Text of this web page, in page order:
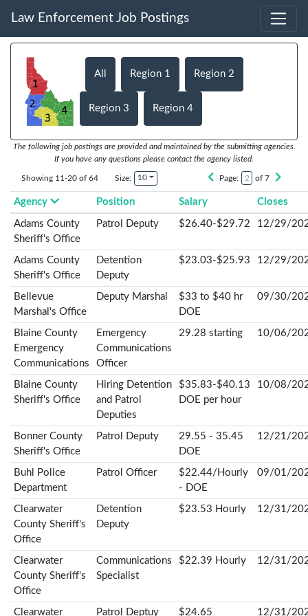
Law Enforcement Job Postings
All Region 1 Region 2
Region 3 Region 4
The following job postings are provided and maintained by the submitting agencies.
If you have any questions please contact the agency listed.
Showing 11-20 of 64 Size: 10 Page: of 7
Agency Position Salary Closes
Adams County
Sheriff's Office
Patrol Deputy $26.40-$29.72 12/29/
Adams County
Sheriff's Office
Detention
Deputy
$23.03-$25.93 12/29/
Bellevue
Marshal's Office
Deputy Marshal
$33 to $40 hr
DOE
09/30/
Blaine County
Emergency
Communications
Emergency
Communications
Officer
29.28 starting 10/06/
Blaine County
Sheriff's Office
Hiring Detention
and Patrol
Deputies
$35.83-$40.13
DOE per hour
10/08/
Bonner County
Sheriff's Office
Patrol Deputy
29.55 - 35.45
DOE
12/21/
Buhl Police
Department
Patrol Officer
$22.44/Hourly
- DOE
09/01/
Clearwater
County Sheriff's
Office
Detention
Deputy
$23.53 Hourly 12/31/
Clearwater
County Sheriff's
Office
Communications
Specialist
$22.39 Hourly 12/31/
Clearwater Patrol Deptuy $24.65 12/31/